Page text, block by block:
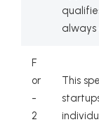
always
F
or
-
2
This